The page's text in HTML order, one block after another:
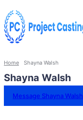
Home Shayna Walsh
Shayna Walsh
Message Shayna Walsh